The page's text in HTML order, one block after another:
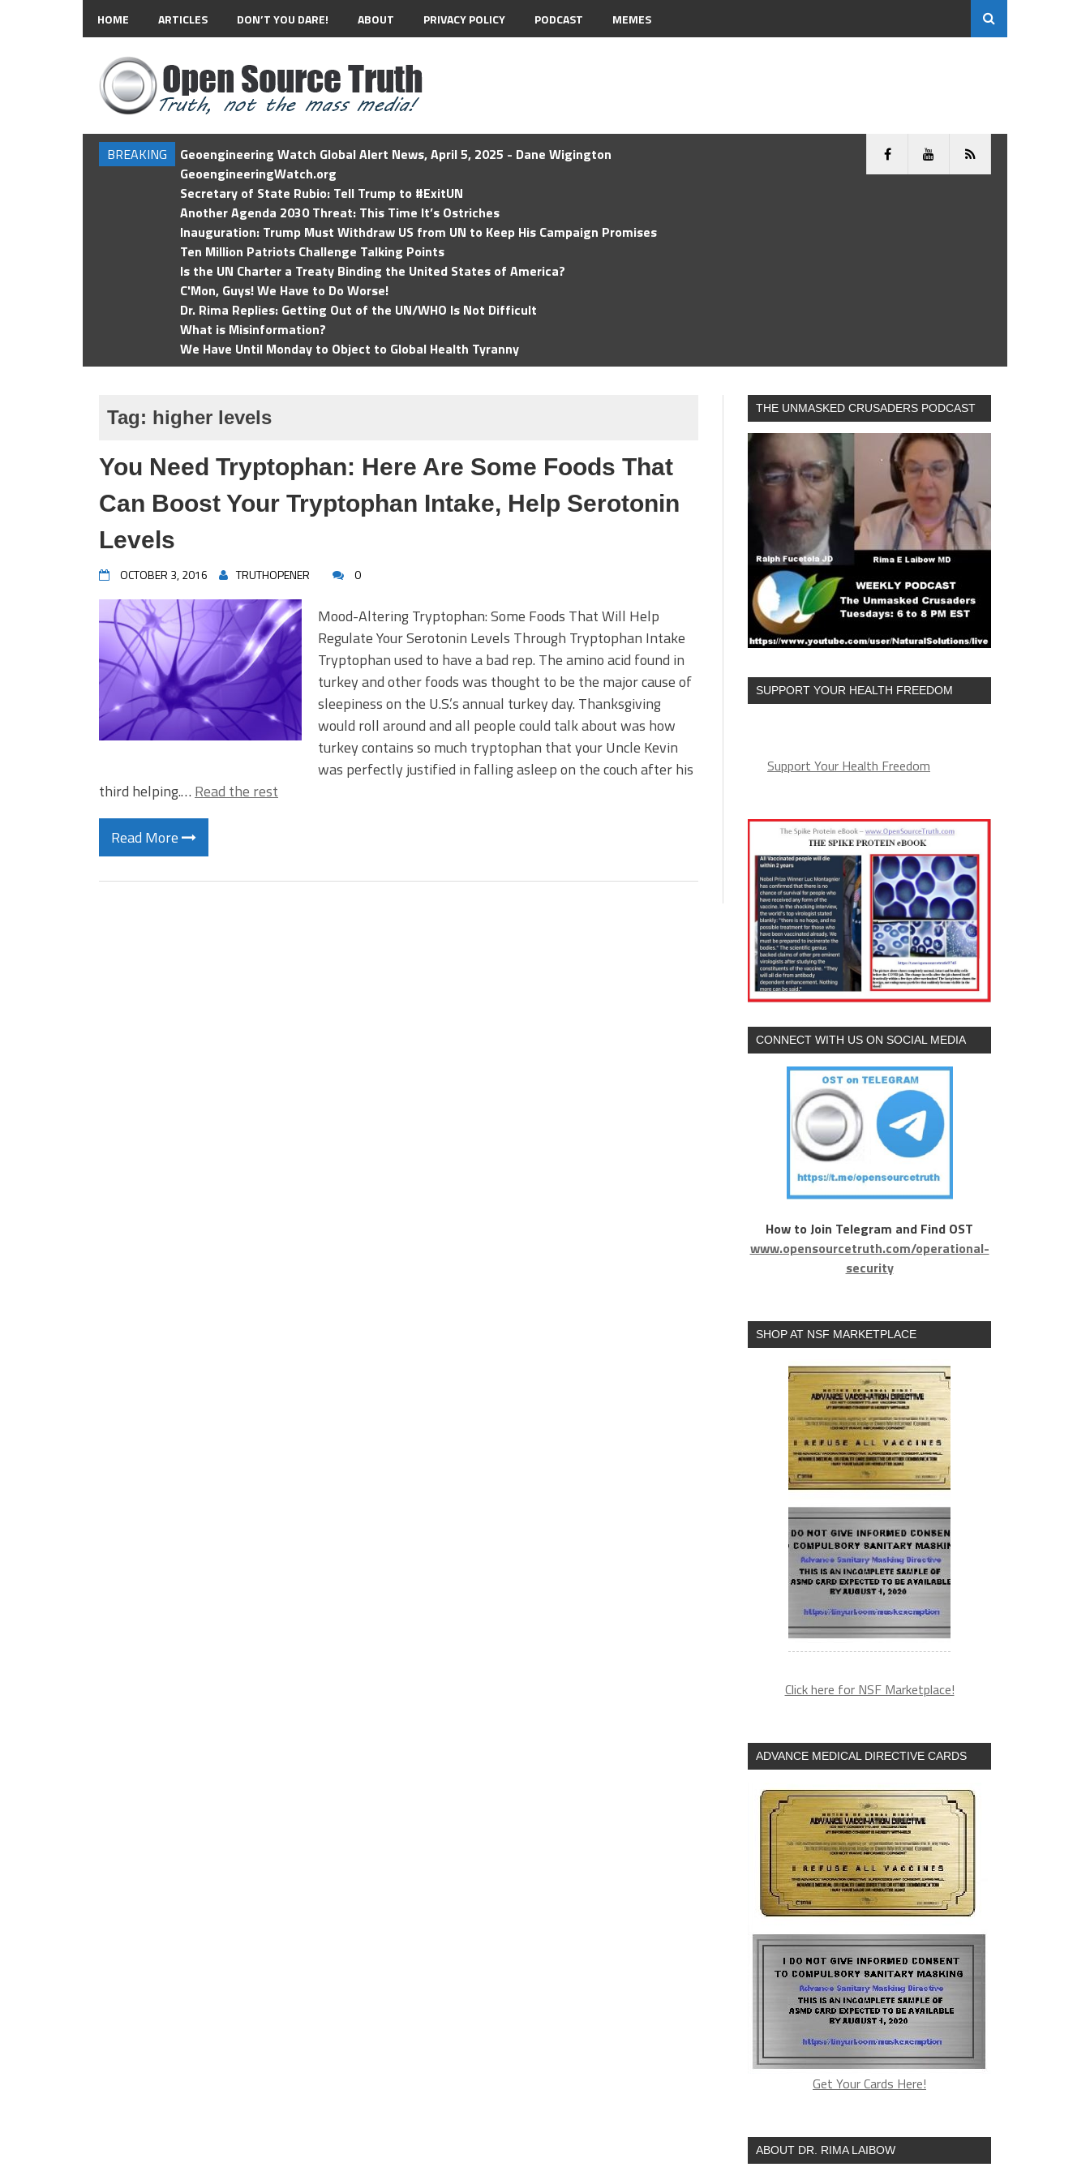
HOME ARTICLES DON’T YOU DARE! ABOUT PRIVACY POLICY PODCAST MEMES
BREAKING
Geoengineering Watch Global Alert News, April 5, 2025 - Dane Wigington
GeoengineeringWatch.org
Secretary of State Rubio: Tell Trump to #ExitUN
Another Agenda 2030 Threat: This Time It’s Ostriches
Inauguration: Trump Must Withdraw US from UN to Keep His Campaign Promises
Ten Million Patriots Challenge Talking Points
Is the UN Charter a Treaty Binding the United States of America?
C'Mon, Guys! We Have to Do Worse!
Dr. Rima Replies: Getting Out of the UN/WHO Is Not Difficult
What is Misinformation?
We Have Until Monday to Object to Global Health Tyranny
Tag: higher levels
You Need Tryptophan: Here Are Some Foods That
Can Boost Your Tryptophan Intake, Help Serotonin
Levels
OCTOBER 3, 2016 TRUTHOPENER 0
Mood-Altering Tryptophan: Some Foods That Will Help
Regulate Your Serotonin Levels Through Tryptophan Intake
Tryptophan used to have a bad rep. The amino acid found in
turkey and other foods was thought to be the major cause of
sleepiness on the U.S.’s annual turkey day. Thanksgiving
would roll around and all people could talk about was how
turkey contains so much tryptophan that your Uncle Kevin
was perfectly justified in falling asleep on the couch after his
third helping.… Read the rest
Read More
THE UNMASKED CRUSADERS PODCAST
SUPPORT YOUR HEALTH FREEDOM
Support Your Health Freedom
CONNECT WITH US ON SOCIAL MEDIA
How to Join Telegram and Find OST
www.opensourcetruth.com/operational-
security
SHOP AT NSF MARKETPLACE
Click here for NSF Marketplace!
ADVANCE MEDICAL DIRECTIVE CARDS
Get Your Cards Here!
ABOUT DR. RIMA LAIBOW